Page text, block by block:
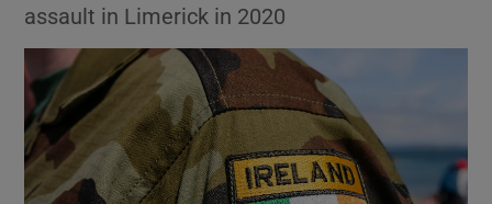
Show Motors sub sections
assault in Limerick in 2020